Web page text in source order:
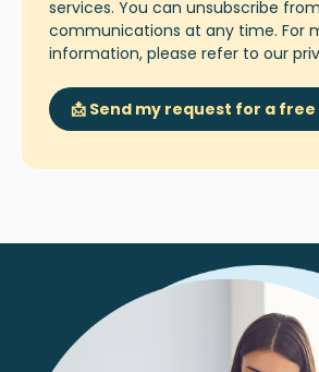
services. You can unsubscribe
communications at any time. For
information, please refer to our